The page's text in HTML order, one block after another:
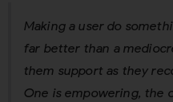
Making a user do
far better than a
them support as they
One is empowering, the